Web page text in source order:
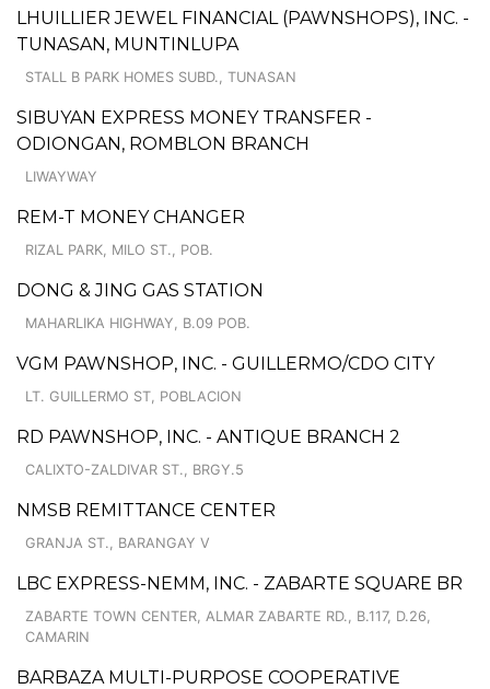
LHUILLIER JEWEL FINANCIAL (PAWNSHOPS), INC. -
TUNASAN, MUNTINLUPA
STALL B PARK HOMES SUBD., TUNASAN
SIBUYAN EXPRESS MONEY TRANSFER -
ODIONGAN, ROMBLON BRANCH
LIWAYWAY
REM-T MONEY CHANGER
RIZAL PARK, MILO ST., POB.
DONG & JING GAS STATION
MAHARLIKA HIGHWAY, B.09 POB.
VGM PAWNSHOP, INC. - GUILLERMO/CDO CITY
LT. GUILLERMO ST, POBLACION
RD PAWNSHOP, INC. - ANTIQUE BRANCH 2
CALIXTO-ZALDIVAR ST., BRGY.5
NMSB REMITTANCE CENTER
GRANJA ST., BARANGAY V
LBC EXPRESS-NEMM, INC. - ZABARTE SQUARE BR
ZABARTE TOWN CENTER, ALMAR ZABARTE RD., B.117, D.26,
CAMARIN
BARBAZA MULTI-PURPOSE COOPERATIVE